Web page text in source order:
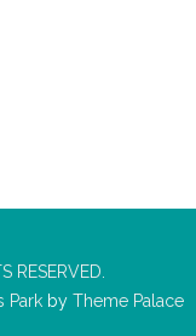
RESERVED.
Parkby Theme Palace